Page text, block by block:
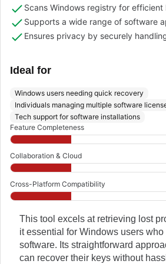
Scans Windows registry for
Supports a wide range of software
Ensures privacy by securely
Ideal for
Windows users needing quick recovery
Individuals managing multiple software
Tech support for software installations
Feature Completeness
Collaboration & Cloud
Cross-Platform Compatibility
This tool excels at retrieving lost
it essential for Windows users who
software. Its straightforward
can recover their keys without